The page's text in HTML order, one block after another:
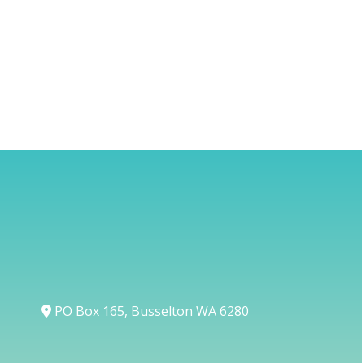
PO Box 165, Busselton WA 6280